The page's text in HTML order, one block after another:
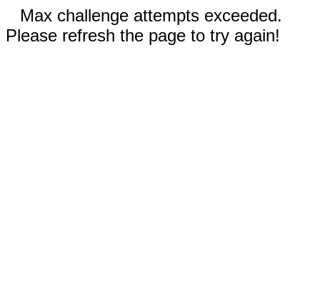
Max challenge attempts exceeded.
Please refresh the page to try again!